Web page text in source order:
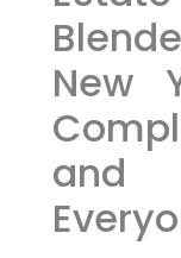
New
and